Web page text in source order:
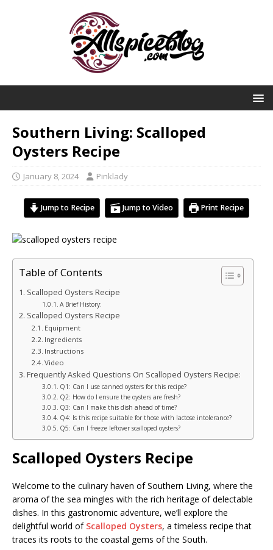
Southern Living: Scalloped
Oysters Recipe
January 8, 2024 Pinklady
Jump to Recipe Jump to Video Print Recipe
Table of Contents
Scalloped Oysters Recipe
A Brief History:
Scalloped Oysters Recipe
Equipment
Ingredients
Instructions
Video
Frequently Asked Questions On Scalloped Oysters Recipe:
Q1: Can I use canned oysters for this recipe?
Q2: How do I ensure the oysters are fresh?
Q3: Can I make this dish ahead of time?
Q4: Is this recipe suitable for those with lactose intolerance?
Q5: Can I freeze leftover scalloped oysters?
Scalloped Oysters Recipe
Welcome to the culinary haven of Southern Living, where the
aroma of the sea mingles with the rich heritage of delectable
dishes. In this gastronomic adventure, we’ll explore the
delightful world of Scalloped Oysters, a timeless recipe that
traces its roots to the coastal gems of the South.